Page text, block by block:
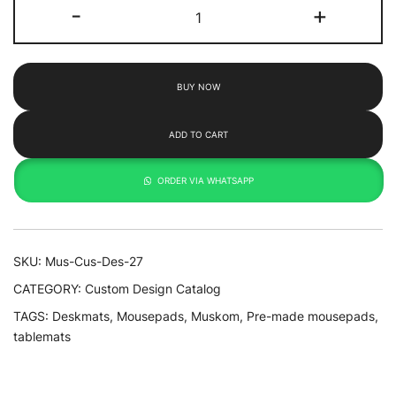
-
&
Flower
Toko
+
BUY NOW
ADD TO CART
ORDER VIA WHATSAPP
SKU: Mus-Cus-Des-27
CATEGORY: Custom Design Catalog
TAGS: Deskmats, Mousepads, Muskom, Pre-made mousepads,
tablemats